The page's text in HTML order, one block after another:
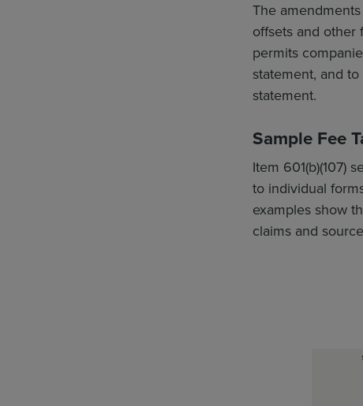
The
offsets and other
permits
statement, and
statement.
Sample Fee
Item 601(b)(107)
to individual
examples show
claims and